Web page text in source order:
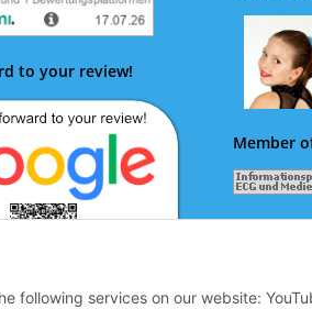
following services on our website:
to your review!
Member